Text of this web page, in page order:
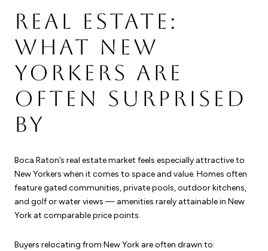
REAL ESTATE:
WHAT NEW
YORKERS ARE
OFTEN SURPRISED
BY
Boca Raton’s real estate market feels especially attractive to
New Yorkers when it comes to space and value. Homes often
feature gated communities, private pools, outdoor kitchens,
and golf or water views — amenities rarely attainable in New
York at comparable price points.
Buyers relocating from New York are often drawn to: